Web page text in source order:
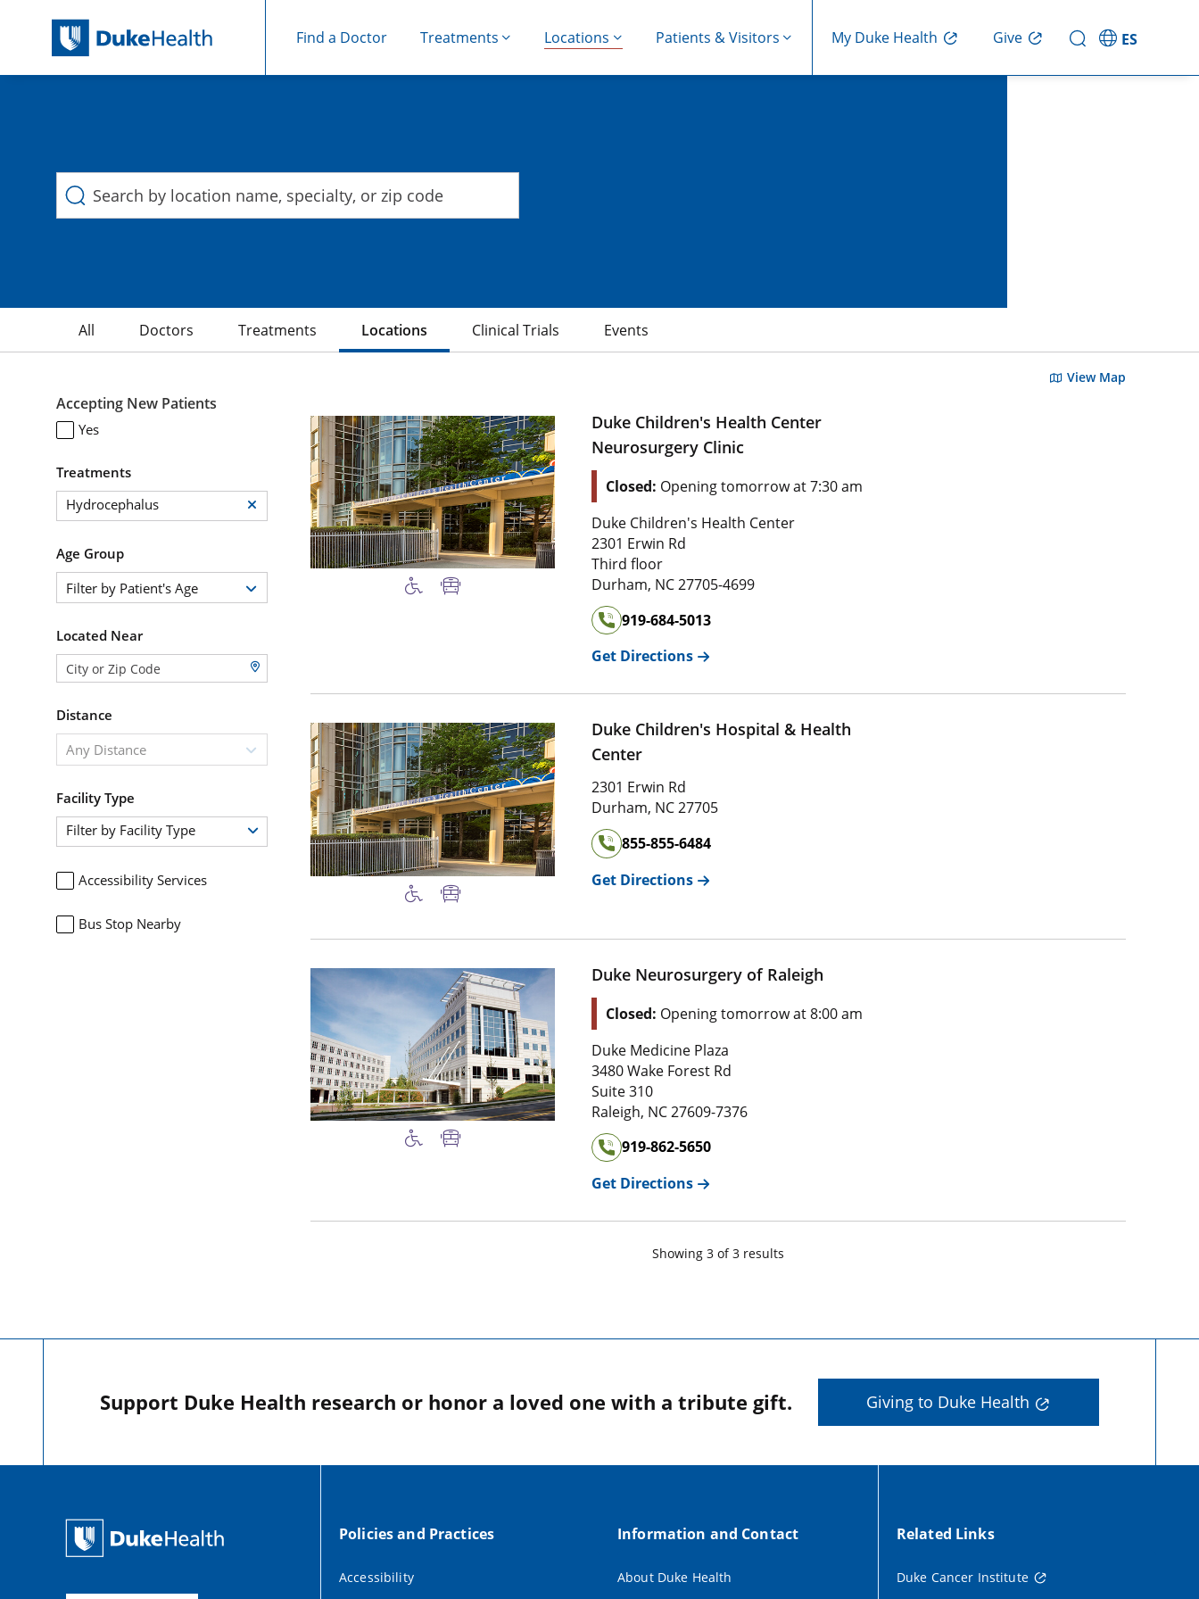
Find a Doctor Treatments Locations Patients & Visitors My Duke Health Give ES
All Doctors Treatments Locations Clinical Trials
Events
Accepting New Patients
Yes
Treatments
Hydrocephalus
Age Group
Filter by Patient's Age
Located Near
Distance
Any Distance
Facility Type
Filter by Facility Type
Accessibility Services
Bus Stop Nearby
View Map
Duke Children's Health Center
Neurosurgery Clinic
Closed: Opening tomorrow at 7:30 am
Duke Children's Health Center
2301 Erwin Rd
Third floor
Durham, NC27705-4699
919-684-5013
Get Directions
Duke Children's Hospital & Health
Center
2301 Erwin Rd
Durham, NC27705
855-855-6484
Get Directions
Duke Neurosurgery of Raleigh
Closed: Opening tomorrow at 8:00 am
Duke Medicine Plaza
3480 Wake Forest Rd
Suite 310
Raleigh, NC27609-7376
919-862-5650
Get Directions
Showing 3of3results
Support Duke Health research or honor a loved one with a tribute gift. Giving to Duke Health
Policies and Practices
Accessibility
Information and Contact
About Duke Health
Related Links
Duke Cancer Institute